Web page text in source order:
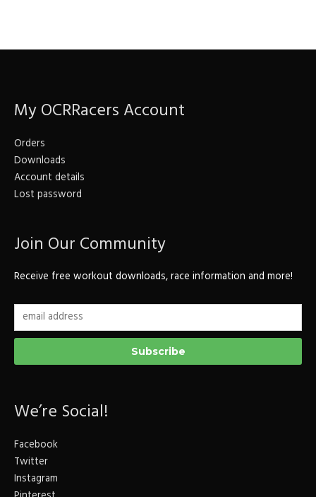
My OCRRacers Account
Orders
Downloads
Account details
Lost password
Join Our Community
Receive free workout downloads, race information and more!
We’re Social!
Facebook
Twitter
Instagram